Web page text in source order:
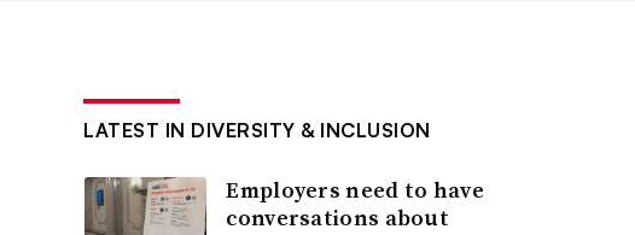
LATEST IN DIVERSITY & INCLUSION
Employers need to have
conversations about